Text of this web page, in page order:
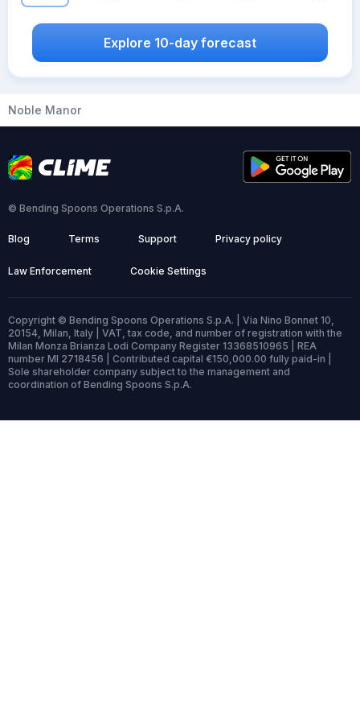
Explore 10-day forecast
Noble Manor
© Bending Spoons Operations S.p.A.
Blog Terms Support Privacy policy
Law Enforcement Cookie Settings
Copyright © Bending Spoons Operations S.p.A. | Via Nino Bonnet 10,
20154, Milan, Italy | VAT, tax code, and number of registration with the
Milan Monza Brianza Lodi Company Register 13368510965 | REA
number MI 2718456 | Contributed capital €150,000.00 fully paid-in |
Sole shareholder company subject to the management and
coordination of Bending Spoons S.p.A.